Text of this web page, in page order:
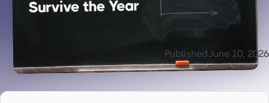
PublishedJune 10, 2026